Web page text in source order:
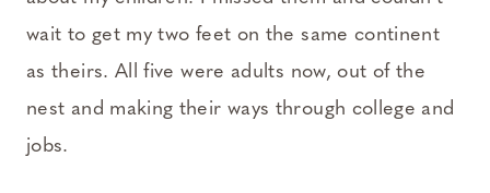
wait to get my two feet on the same continent
as theirs. All five were adults now, out of the
nest and making their ways through college and
jobs.